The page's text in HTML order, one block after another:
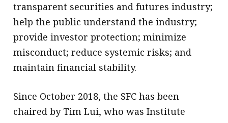
transparent securities and futures industry;
help the public understand the industry;
provide investor protection; minimize
misconduct; reduce systemic risks; and
maintain financial stability.
Since October 2018, the SFC has been
chaired by Tim Lui, who was Institute